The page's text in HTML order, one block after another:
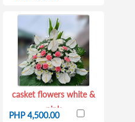
casket flowers white &
pink
PHP 4,500.00